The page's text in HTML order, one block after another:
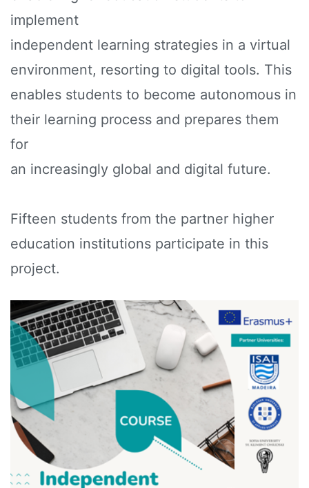
implement
independent learning strategies in a virtual
environment, resorting to digital tools. This
enables students to become autonomous in
their learning process and prepares them
for
an increasingly global and digital future.
Fifteen students from the partner higher
education institutions participate in this
project.